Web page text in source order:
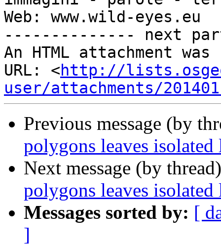
Web: www.wild-eyes.eu
-------------- next
An HTML attachment
URL: <http://
user/attachments/
Previous message (by
polygons leaves isolated
Next message (by
polygons leaves isolated
Messages sorted by: [
]